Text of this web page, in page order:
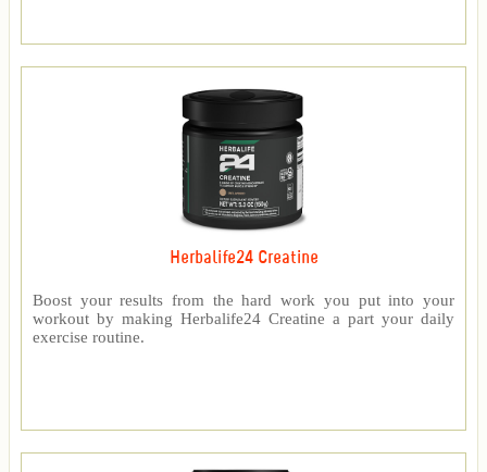
Herbalife24 Creatine
Boost your results from the hard work you put into your
workout by making Herbalife24 Creatine a part your daily
exercise routine.